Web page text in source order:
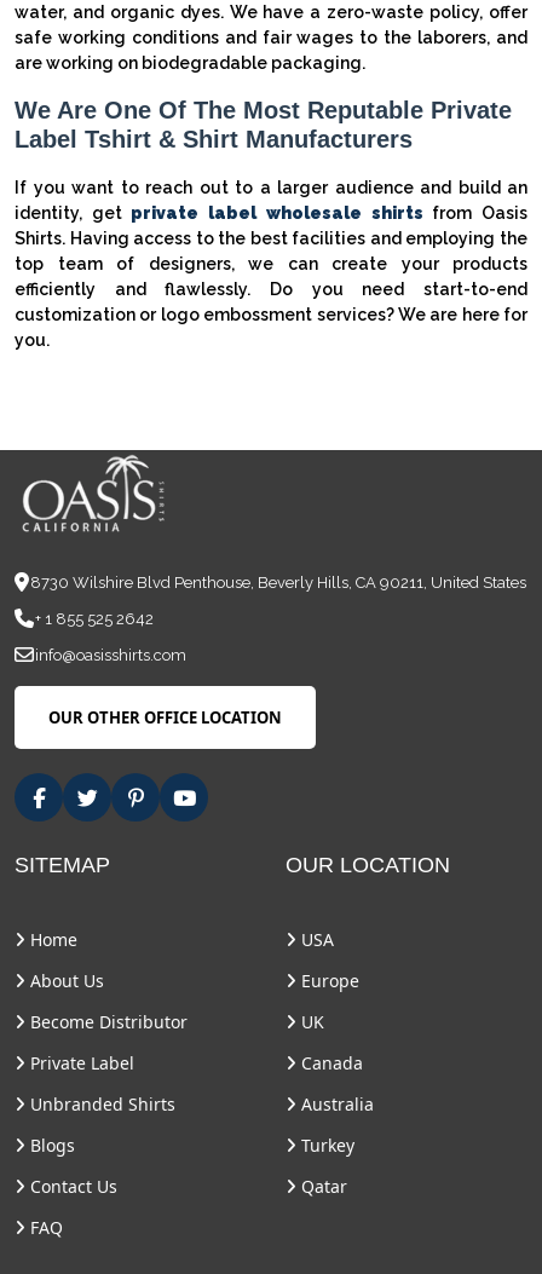
water, and organic dyes. We have a zero-waste policy, offer
safe working conditions and fair wages to the laborers, and
are working on biodegradable packaging.
We Are One Of The Most Reputable Private
Label Tshirt & Shirt Manufacturers
If you want to reach out to a larger audience and build an
identity, get private label wholesale shirts from Oasis
Shirts. Having access to the best facilities and employing the
top team of designers, we can create your products
efficiently and flawlessly. Do you need start-to-end
customization or logo embossment services? We are here for
you.
8730 Wilshire Blvd Penthouse, Beverly Hills, CA 90211, United States
+ 1 855 525 2642
info@oasisshirts.com
OUR OTHER OFFICE LOCATION
SITEMAP
Home
About Us
Become Distributor
Private Label
Unbranded Shirts
Blogs
Contact Us
FAQ
OUR LOCATION
USA
Europe
UK
Canada
Australia
Turkey
Qatar